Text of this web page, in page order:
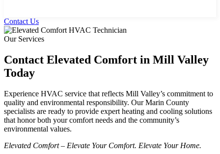
Contact Us
Our Services
Contact Elevated Comfort in Mill Valley
Today
Experience HVAC service that reflects Mill Valley’s commitment to
quality and environmental responsibility. Our Marin County
specialists are ready to provide expert heating and cooling solutions
that honor both your comfort needs and the community’s
environmental values.
Elevated Comfort – Elevate Your Comfort. Elevate Your Home.